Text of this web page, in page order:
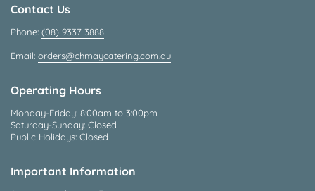
Contact Us
Phone: (08) 9337 3888
Email: orders@chmaycatering.com.au
Operating Hours
Monday-Friday: 8:00am to 3:00pm
Saturday-Sunday: Closed
Public Holidays: Closed
Important Information